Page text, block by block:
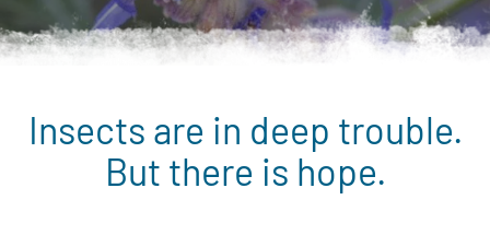
Insects are in deep trouble.
But there is hope.